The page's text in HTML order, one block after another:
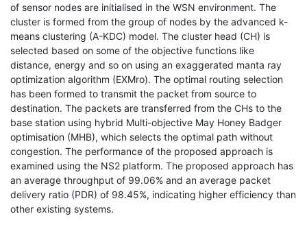
of sensor nodes are initialised in the WSN environment. The
cluster is formed from the group of nodes by the advanced k-
means clustering (A-KDC) model. The cluster head (CH) is
selected based on some of the objective functions like
distance, energy and so on using an exaggerated manta ray
optimization algorithm (EXMro). The optimal routing selection
has been formed to transmit the packet from source to
destination. The packets are transferred from the CHs to the
base station using hybrid Multi-objective May Honey Badger
optimisation (MHB), which selects the optimal path without
congestion. The performance of the proposed approach is
examined using the NS2 platform. The proposed approach has
an average throughput of 99.06% and an average packet
delivery ratio (PDR) of 98.45%, indicating higher efficiency than
other existing systems.